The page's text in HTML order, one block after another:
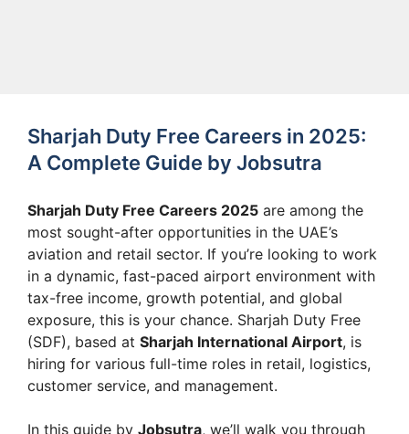
Sharjah Duty Free Careers in 2025:
A Complete Guide by Jobsutra
Sharjah Duty Free Careers 2025 are among the
most sought-after opportunities in the UAE’s
aviation and retail sector. If you’re looking to work
in a dynamic, fast-paced airport environment with
tax-free income, growth potential, and global
exposure, this is your chance. Sharjah Duty Free
(SDF), based at Sharjah International Airport, is
hiring for various full-time roles in retail, logistics,
customer service, and management.
In this guide by Jobsutra, we’ll walk you through